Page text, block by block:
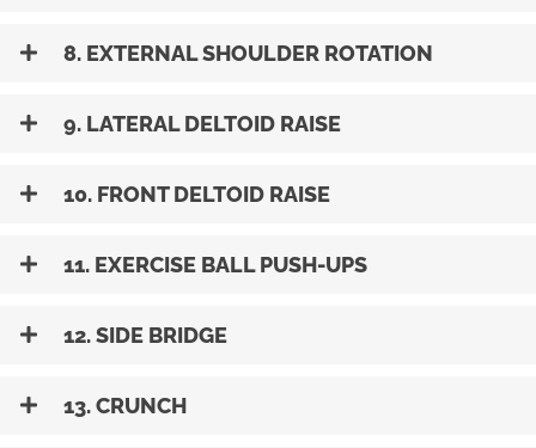
8. EXTERNAL SHOULDER ROTATION
9. LATERAL DELTOID RAISE
10. FRONT DELTOID RAISE
11. EXERCISE BALL PUSH-UPS
12. SIDE BRIDGE
13. CRUNCH